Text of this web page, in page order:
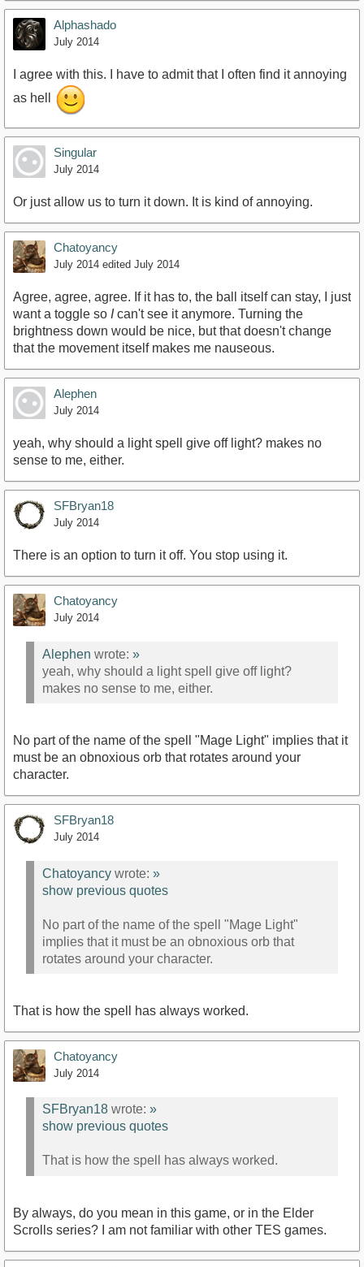
Alphashado
July 2014
I agree with this. I have to admit that I often find it annoying
as hell
Singular
July 2014
Or just allow us to turn it down. It is kind of annoying.
Chatoyancy
July 2014 edited July 2014
Agree, agree, agree. If it has to, the ball itself can stay, I just
want a toggle so Ican't see it anymore. Turning the
brightness down would be nice, but that doesn't change
that the movement itself makes me nauseous.
Alephen
July 2014
yeah, why should a light spell give off light? makes no
sense to me, either.
SFBryan18
July 2014
There is an option to turn it off. You stop using it.
Chatoyancy
July 2014
Alephen wrote: »
yeah, why should a light spell give off light?
makes no sense to me, either.
No part of the name of the spell "Mage Light" implies that it
must be an obnoxious orb that rotates around your
character.
SFBryan18
July 2014
Chatoyancy wrote: »
show previous quotes
No part of the name of the spell "Mage Light"
implies that it must be an obnoxious orb that
rotates around your character.
That is how the spell has always worked.
Chatoyancy
July 2014
SFBryan18 wrote: »
show previous quotes
That is how the spell has always worked.
By always, do you mean in this game, or in the Elder
Scrolls series? I am not familiar with other TES games.